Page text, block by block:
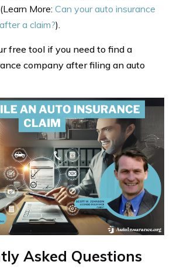
More: Can your auto insurance
a claim?).
free tool if you need to find a
company after filing an auto
Asked Questions